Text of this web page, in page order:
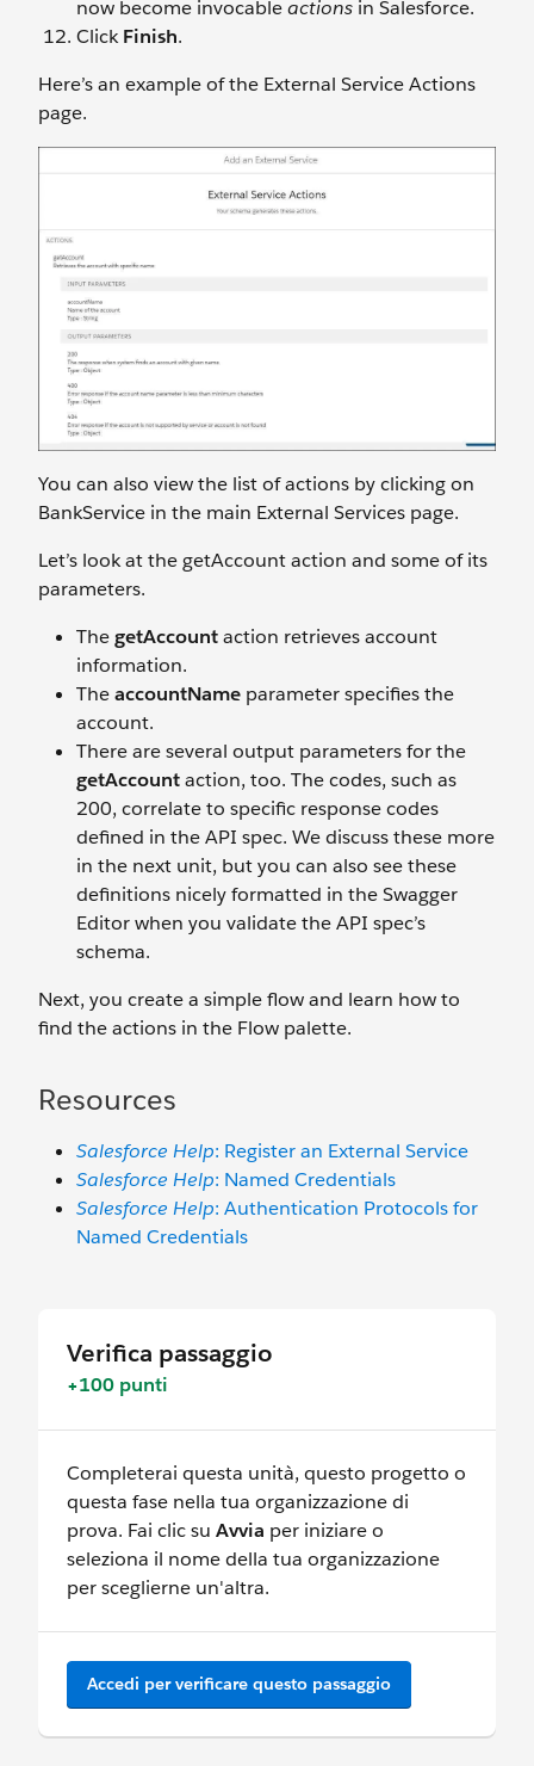
now become invocableactions in Salesforce.
ClickFinish.
Here’s an example of the External Service Actions
page.
You can also view the list of actions by clicking on
BankService in the main External Services page.
Let’s look at the getAccount action and some of its
parameters.
ThegetAccountaction retrieves account
information.
TheaccountName parameter specifies the
account.
There are several output parameters for the
getAccountaction, too. The codes, such as
200, correlate to specific response codes
defined in the API spec. We discuss these more
in the next unit, but you can also see these
definitions nicely formatted in the Swagger
Editor when you validate the API spec’s
schema.
Next, you create a simple flow and learn how to
find the actions in the Flow palette.
Resources
Salesforce Help: Register an External Service
Salesforce Help: Named Credentials
Salesforce Help: Authentication Protocols for
Named Credentials
Verifica passaggio
+100 punti
Completerai questa unità, questo progetto o
questa fase nella tua organizzazione di
prova. Fai clic su Avvia per iniziare o
seleziona il nome della tua organizzazione
per sceglierne un'altra.
Accedi per verificare questo passaggio